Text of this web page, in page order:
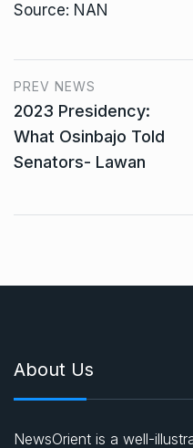
Source: NAN
PREV NEWS
2023 Presidency:
What Osinbajo Told
Senators- Lawan
About Us
NewsOrient is a well-